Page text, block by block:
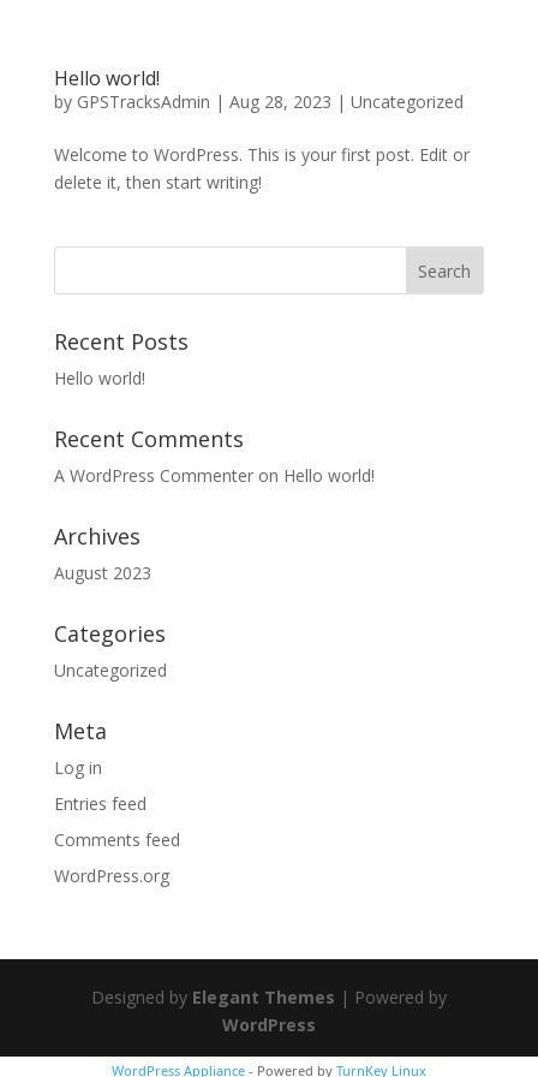
Hello world!
by GPSTracksAdmin | Aug 28, 2023 | Uncategorized
Welcome to WordPress. This is your first post. Edit or
delete it, then start writing!
Recent Posts
Hello world!
Recent Comments
A WordPress Commenteron Hello world!
Archives
August 2023
Categories
Uncategorized
Meta
Log in
Entries feed
Comments feed
WordPress.org
Designed by Elegant Themes | Powered by
WordPress
WordPress Appliance - Powered by TurnKey Linux